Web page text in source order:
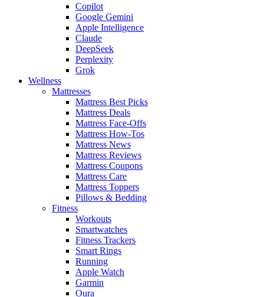
Copilot
Google Gemini
Apple Intelligence
Claude
DeepSeek
Perplexity
Grok
Wellness
Mattresses
Mattress Best Picks
Mattress Deals
Mattress Face-Offs
Mattress How-Tos
Mattress News
Mattress Reviews
Mattress Coupons
Mattress Care
Mattress Toppers
Pillows & Bedding
Fitness
Workouts
Smartwatches
Fitness Trackers
Smart Rings
Running
Apple Watch
Garmin
Oura